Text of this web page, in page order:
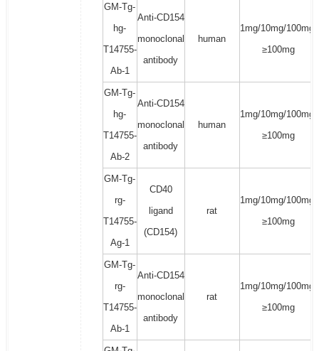
GM-Tg-
hg-
T14755-
Ab-1
Anti-CD154
monoclonal
antibody
human
1mg/10mg/100mg/
≥100mg
GM-Tg-
hg-
T14755-
Ab-2
Anti-CD154
monoclonal
antibody
human
1mg/10mg/100mg/
≥100mg
GM-Tg-
rg-
T14755-
Ag-1
CD40
ligand
(CD154)
rat
1mg/10mg/100mg/
≥100mg
GM-Tg-
rg-
T14755-
Ab-1
Anti-CD154
monoclonal
antibody
rat
1mg/10mg/100mg/
≥100mg